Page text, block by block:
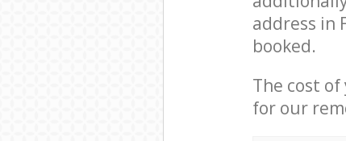
address in
booked.
The cost
for our